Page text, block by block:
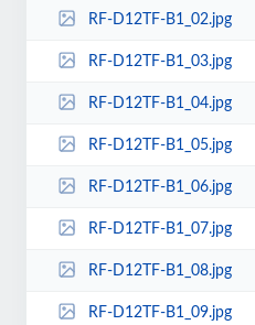
RF-D12TF-B1_02.jpg
RF-D12TF-B1_03.jpg
RF-D12TF-B1_04.jpg
RF-D12TF-B1_05.jpg
RF-D12TF-B1_06.jpg
RF-D12TF-B1_07.jpg
RF-D12TF-B1_08.jpg
RF-D12TF-B1_09.jpg